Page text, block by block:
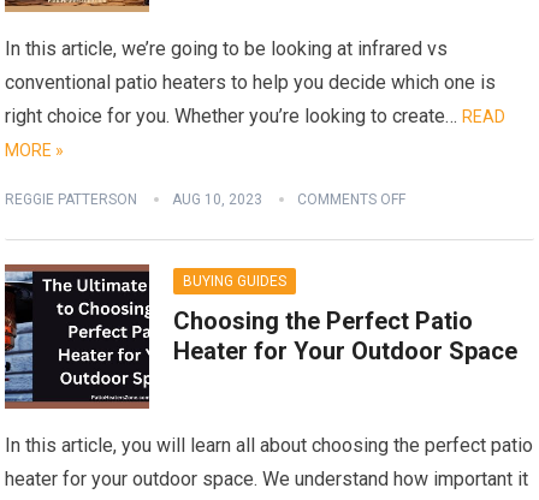
In this article, we’re going to be looking at infrared vs
conventional patio heaters to help you decide which one is
right choice for you. Whether you’re looking to create…READ
MORE »
REGGIE PATTERSON AUG 10, 2023 COMMENTS OFF
BUYING GUIDES
Choosing the Perfect Patio
Heater for Your Outdoor Space
In this article, you will learn all about choosing the perfect patio
heater for your outdoor space. We understand how important it